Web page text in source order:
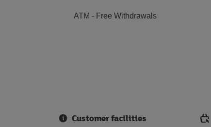
ATM - Free Withdrawals
Customer facilities